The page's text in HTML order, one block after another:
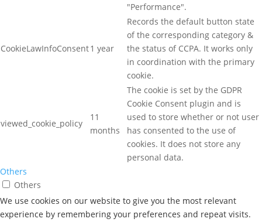
We use cookies on our website to give you the most relevant
experience by remembering your preferences and repeat visits.
"Performance".
CookieLawInfoConsent1 year
Records the default button state
of the corresponding category &
the status of CCPA. It works only
in coordination with the primary
cookie.
viewed_cookie_policy
11
months
The cookie is set by the GDPR
Cookie Consent plugin and is
used to store whether or not user
has consented to the use of
cookies. It does not store any
personal data.
Others
Others
Other uncategorized cookies are those that are being analyzed
and have not been classified into a category as yet.